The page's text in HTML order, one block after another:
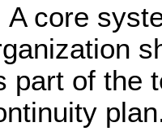
A core
part of the